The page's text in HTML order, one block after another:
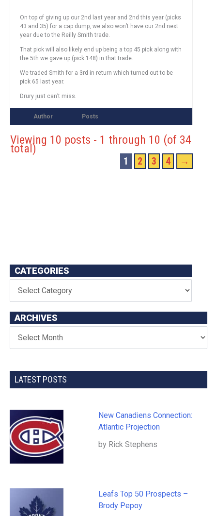
On top of giving up our 2nd last year and 2nd this year (picks
43 and 35) for a cap dump, we also won’t have our 2nd next
year due to the Reilly Smith trade.
That pick will also likely end up being a top 45 pick along with
the 5th we gave up (pick 148) in that trade.
We traded Smith for a 3rd in return which turned out to be
pick 65 last year.
Drury just can’t miss.
Author Posts
Viewing 10 posts - 1 through 10 (of 34
total)
1 2 3 4 →
CATEGORIES
ARCHIVES
LATEST POSTS
New Canadiens Connection:
Atlantic Projection
by Rick Stephens
Leafs Top 50 Prospects –
Brody Pepoy